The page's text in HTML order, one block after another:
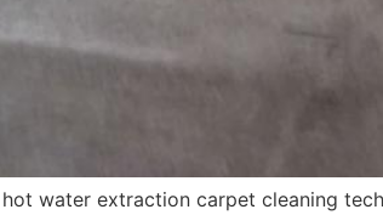
water extraction carpet cleaning